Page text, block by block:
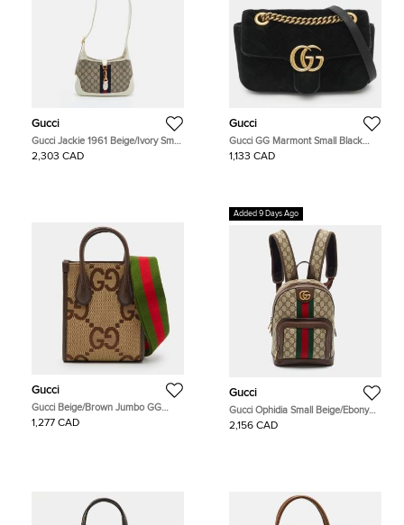
Gucci
Gucci Jackie 1961 Beige/Ivory Small
GG Supreme Canvas and Leather
Hobo
2,303 CAD
Gucci
Gucci GG Marmont Small Black
Matelassé Velvet Flap Shoulder Bag
1,133 CAD
Gucci
Gucci Beige/Brown Jumbo GG
Canvas and Leather Mini Vertical
Tote
1,277 CAD
Added 9 Days Ago
Gucci
Gucci Ophidia Small Beige/Ebony
GG Supreme Canvas and Leather
Backpack
2,156 CAD